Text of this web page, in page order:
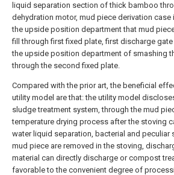
liquid separation section of thick bamboo
dehydration motor, mud piece derivation case
the upside position department that mud
fill through first fixed plate, first discharge gate
the upside position department of smashing
through the second fixed plate.
Compared with the prior art, the beneficial
utility model are that: the utility model
sludge treatment system, through the mud
temperature drying process after the stoving
water liquid separation, bacterial and peculiar
mud piece are removed in the stoving,
material can directly discharge or compost
favorable to the convenient degree of